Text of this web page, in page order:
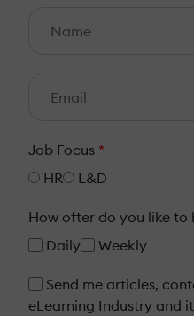
Job Focus *
HR
L&D
How ofter do you like to
Daily
Weekly
Send me articles,
eLearning Industry and